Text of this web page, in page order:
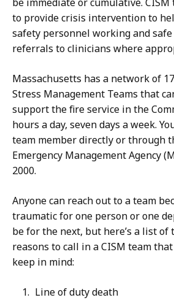
to provide crisis intervention to
safety personnel working and
referrals to clinicians where
Massachusetts has a network of
Stress Management Teams that
support the fire service in the
hours a day, seven days a week.
team member directly or through
Emergency Management Agency
2000.
Anyone can reach out to a team
traumatic for one person or one
be for the next, but here’s a list of
reasons to call in a CISM team
keep in mind:
Line of duty death